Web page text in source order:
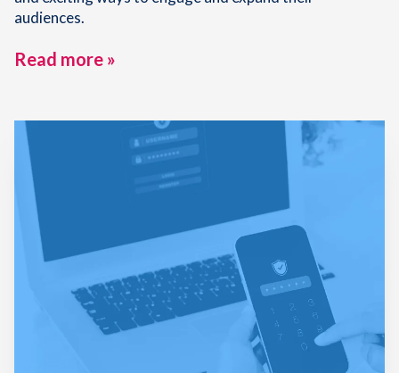
audiences.
Read more »